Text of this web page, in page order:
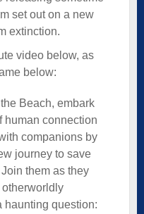
set out on a new
extinction.
video below, as
below:
Beach, embark
human connection
companions by
journey to save
them as they
haunting question: